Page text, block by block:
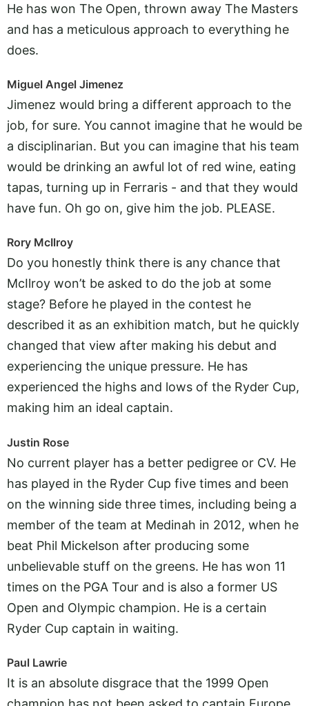
He has won The Open, thrown away The Masters
and has a meticulous approach to everything he
does.
Miguel Angel Jimenez
Jimenez would bring a different approach to the
job, for sure. You cannot imagine that he would be
a disciplinarian. But you can imagine that his team
would be drinking an awful lot of red wine, eating
tapas, turning up in Ferraris - and that they would
have fun. Oh go on, give him the job. PLEASE.
Rory McIlroy
Do you honestly think there is any chance that
McIlroy won’t be asked to do the job at some
stage? Before he played in the contest he
described it as an exhibition match, but he quickly
changed that view after making his debut and
experiencing the unique pressure. He has
experienced the highs and lows of the Ryder Cup,
making him an ideal captain.
Justin Rose
No current player has a better pedigree or CV. He
has played in the Ryder Cup five times and been
on the winning side three times, including being a
member of the team at Medinah in 2012, when he
beat Phil Mickelson after producing some
unbelievable stuff on the greens. He has won 11
times on the PGA Tour and is also a former US
Open and Olympic champion. He is a certain
Ryder Cup captain in waiting.
Paul Lawrie
It is an absolute disgrace that the 1999 Open